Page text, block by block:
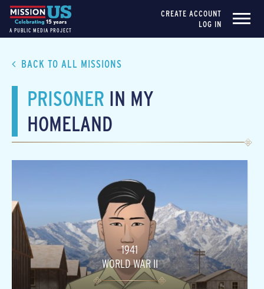
A PUBLIC MEDIA PROJECT
CREATE ACCOUNT
LOG IN
BACK TO ALL MISSIONS
PRISONER IN MY
HOMELAND
1941
WORLD WAR II